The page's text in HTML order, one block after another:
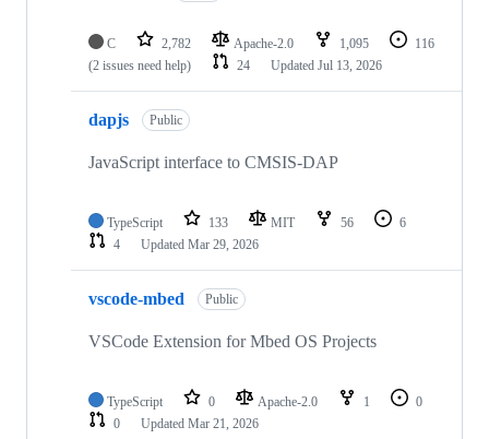
C 2,782 Apache-2.0 1,095
116
(2 issues need help)
24 Updated Jul 13, 2026
dapjs Public
JavaScript interface to CMSIS-DAP
TypeScript 133 MIT 56
6
4
Updated Mar 29, 2026
vscode-mbed Public
VSCode Extension for Mbed OS Projects
TypeScript 0 Apache-2.0 1
0
0
Updated Mar 21, 2026